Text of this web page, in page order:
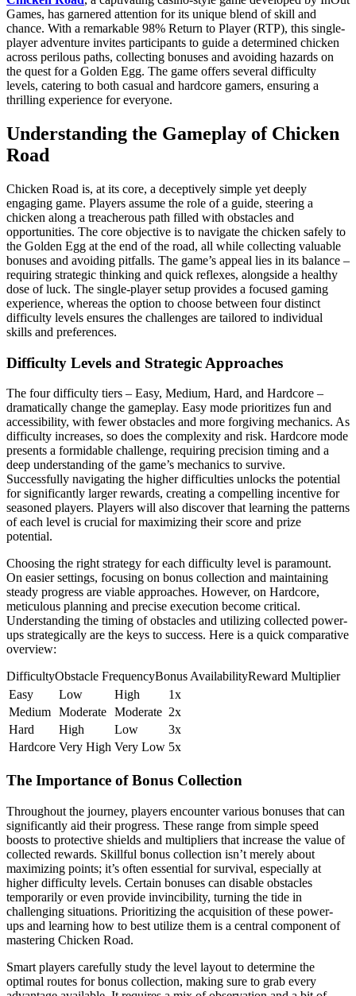
Games, has garnered attention for its unique blend of skill and
chance. With a remarkable 98% Return to Player (RTP), this single-
player adventure invites participants to guide a determined chicken
across perilous paths, collecting bonuses and avoiding hazards on
the quest for a Golden Egg. The game offers several difficulty
levels, catering to both casual and hardcore gamers, ensuring a
thrilling experience for everyone.
Understanding the Gameplay of Chicken
Road
Chicken Road is, at its core, a deceptively simple yet deeply
engaging game. Players assume the role of a guide, steering a
chicken along a treacherous path filled with obstacles and
opportunities. The core objective is to navigate the chicken safely to
the Golden Egg at the end of the road, all while collecting valuable
bonuses and avoiding pitfalls. The game’s appeal lies in its balance –
requiring strategic thinking and quick reflexes, alongside a healthy
dose of luck. The single-player setup provides a focused gaming
experience, whereas the option to choose between four distinct
difficulty levels ensures the challenges are tailored to individual
skills and preferences.
Difficulty Levels and Strategic Approaches
The four difficulty tiers – Easy, Medium, Hard, and Hardcore –
dramatically change the gameplay. Easy mode prioritizes fun and
accessibility, with fewer obstacles and more forgiving mechanics. As
difficulty increases, so does the complexity and risk. Hardcore mode
presents a formidable challenge, requiring precision timing and a
deep understanding of the game’s mechanics to survive.
Successfully navigating the higher difficulties unlocks the potential
for significantly larger rewards, creating a compelling incentive for
seasoned players. Players will also discover that learning the patterns
of each level is crucial for maximizing their score and prize
potential.
Choosing the right strategy for each difficulty level is paramount.
On easier settings, focusing on bonus collection and maintaining
steady progress are viable approaches. However, on Hardcore,
meticulous planning and precise execution become critical.
Understanding the timing of obstacles and utilizing collected power-
ups strategically are the keys to success. Here is a quick comparative
overview:
DifficultyObstacle FrequencyBonus AvailabilityReward Multiplier
Easy
Low High
1x
Medium Moderate Moderate 2x
Hard
High Low
3x
Hardcore Very High Very Low 5x
The Importance of Bonus Collection
Throughout the journey, players encounter various bonuses that can
significantly aid their progress. These range from simple speed
boosts to protective shields and multipliers that increase the value of
collected rewards. Skillful bonus collection isn’t merely about
maximizing points; it’s often essential for survival, especially at
higher difficulty levels. Certain bonuses can disable obstacles
temporarily or even provide invincibility, turning the tide in
challenging situations. Prioritizing the acquisition of these power-
ups and learning how to best utilize them is a central component of
mastering Chicken Road.
Smart players carefully study the level layout to determine the
optimal routes for bonus collection, making sure to grab every